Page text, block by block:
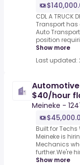
CDL A TRUCK
Transport has
Auto
position
Show more
Last
$40/hour
Meineke -
Built for Techs
Meineke is
Mechanics
further.We're
Show more